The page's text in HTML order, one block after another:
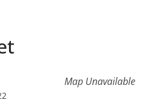
Map Unavailable